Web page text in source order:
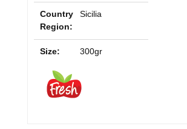
Country
Region:
Sicilia
Size: 300gr